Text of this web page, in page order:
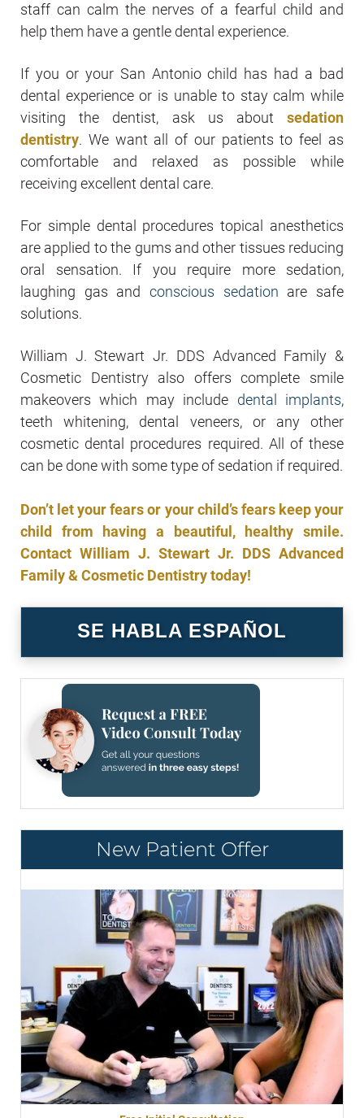
staff can calm the nerves of a fearful child and
help them have a gentle dental experience.
If you or your San Antonio child has had a bad
dental experience or is unable to stay calm while
visiting the dentist, ask us about sedation
dentistry. We want all of our patients to feel as
comfortable and relaxed as possible while
receiving excellent dental care.
For simple dental procedures topical anesthetics
are applied to the gums and other tissues reducing
oral sensation. If you require more sedation,
laughing gas and conscious sedation are safe
solutions.
William J. Stewart Jr. DDS Advanced Family &
Cosmetic Dentistry also offers complete smile
makeovers which may include dental implants,
teeth whitening, dental veneers, or any other
cosmetic dental procedures required. All of these
can be done with some type of sedation if required.
Don’t let your fears or your child’s fears keep your
child from having a beautiful, healthy smile.
Contact William J. Stewart Jr. DDS Advanced
Family & Cosmetic Dentistry today!
SE HABLA ESPAÑOL
New Patient Offer